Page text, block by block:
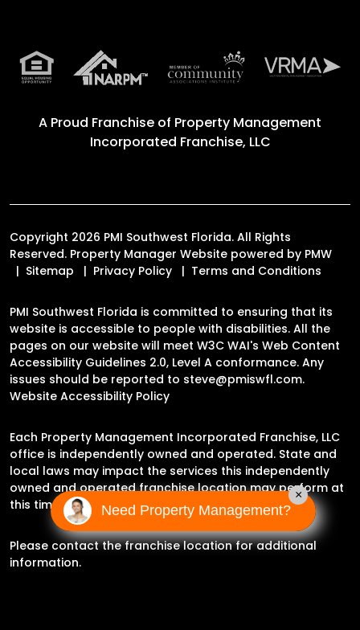
A Proud Franchise of Property Management
Incorporated Franchise, LLC
Copyright 2026 PMI Southwest Florida. All Rights
Reserved. Property Manager Website powered by PMW
Sitemap
Privacy Policy Terms and Conditions
PMI Southwest Florida is committed to ensuring that its
website is accessible to people with disabilities. All the
pages on our website will meet W3C WAI's Web Content
Accessibility Guidelines 2.0, Level A conformance. Any
issues should be reported to steve@pmiswfl.com.
Website Accessibility Policy
Each Property Management Incorporated Franchise, LLC
office is independently owned and operated. State and
local laws may impact the services this independently
owned and operated franchise location may perform at
this time.
Please contact the franchise location for additional
information.
Need Property Management?
×